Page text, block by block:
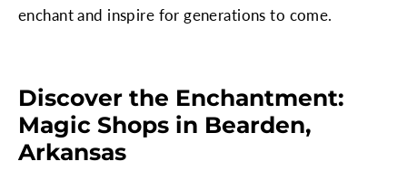
enchant and inspire for generations to come.
Discover the Enchantment:
Magic Shops in Bearden,
Arkansas